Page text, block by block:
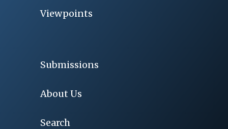
Viewpoints
Submissions
About Us
Search